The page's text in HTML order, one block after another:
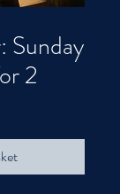
Sunday
2